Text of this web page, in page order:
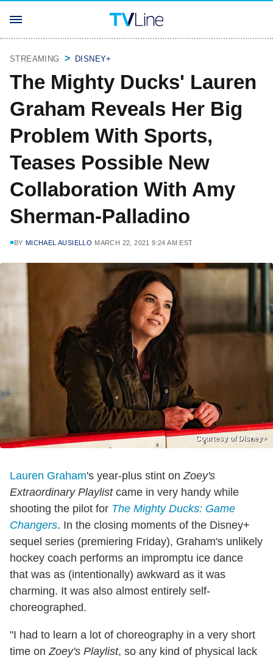
STREAMING DISNEY+
The Mighty Ducks' Lauren
Graham Reveals Her Big
Problem With Sports,
Teases Possible New
Collaboration With Amy
Sherman-Palladino
BY MICHAEL AUSIELLO MARCH 22, 2021 9:24 AM EST
Courtesy of Disney+
Lauren Graham's year-plus stint on Zoey's
Extraordinary Playlistcame in very handy while
shooting the pilot for The Mighty Ducks: Game
Changers. In the closing moments of the Disney+
sequel series (premiering Friday), Graham's unlikely
hockey coach performs an impromptu ice dance
that was as (intentionally) awkward as it was
charming. It was also almost entirely self-
choreographed.
"I had to learn a lot of choreography in a very short
time on Zoey's Playlist, so any kind of physical lack